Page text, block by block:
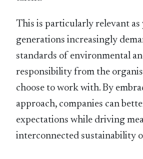
This is particularly relevant as
generations increasingly
standards of environmental
responsibility from the
choose to work with. By
approach, companies can
expectations while driving
interconnected sustainability